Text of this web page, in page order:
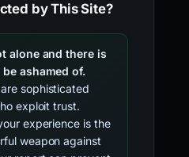
by This Site?
alone and there is
ashamed of.
sophisticated
exploit trust.
experience is the
weapon against